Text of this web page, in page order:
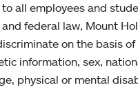
all employees and
federal law, Mount
on the basis
information, sex,
physical or mental